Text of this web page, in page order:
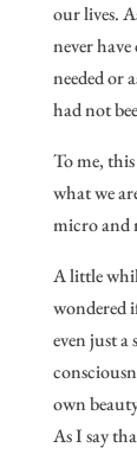
our lives.
never
needed or
had not
To me,
what we
micro and
A little
wondered
even just
own
As I say